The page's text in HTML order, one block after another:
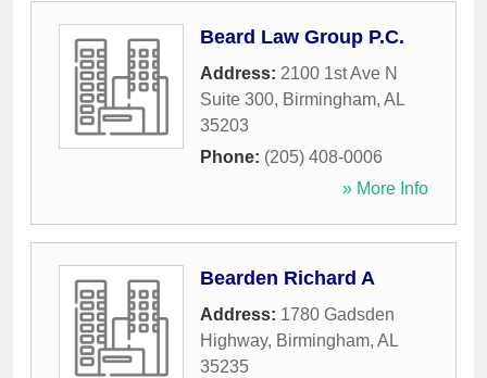
Beard Law Group P.C.
Address: 2100 1st Ave N
Suite 300, Birmingham, AL
35203
Phone: (205) 408-0006
» More Info
Bearden Richard A
Address: 1780 Gadsden
Highway, Birmingham, AL
35235